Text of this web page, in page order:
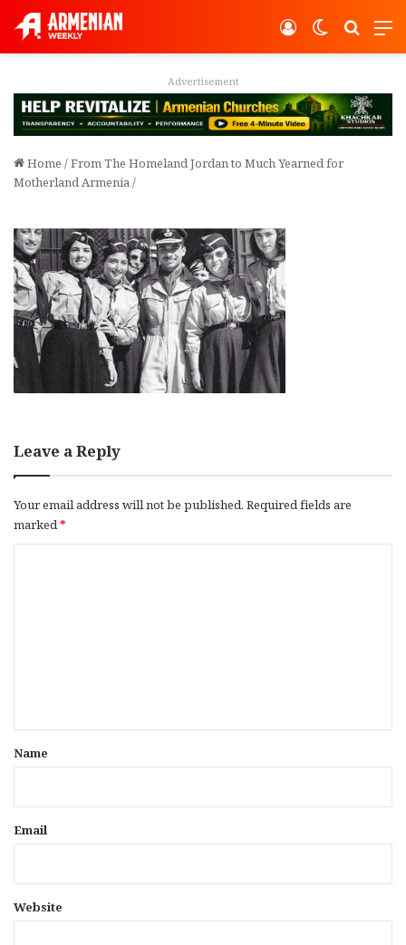
Switch
Log In
Advertisement
Home /From The Homeland Jordan to Much Yearned for
Motherland Armenia/
Leave a Reply
Your email address will not be published. Required fields are
marked*
*
Name
Email
Website